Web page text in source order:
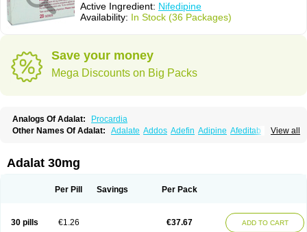
Active Ingredient: Nifedipine
Availability: In Stock (36 Packages)
Save your money
Mega Discounts on Big Packs
Analogs Of Adalat:
Procardia
View all
Other Names Of Adalat: Adalate Addos Adefin Adipine Afeditab
Calcibloc
Calcigard
Cardiobren Cardioluft l
Coracten Coral Cordafen Cordaflex Cordalat
Fedip retard
Fenamon Ficor Fortipine la Glopir
Hexadilat
Hypan Kisalart l Knoramin l
Kobanifate l
Adalat 30mg
Per Pill Savings Per Pack
30 pills €1.26 €37.67 ADD TO CART